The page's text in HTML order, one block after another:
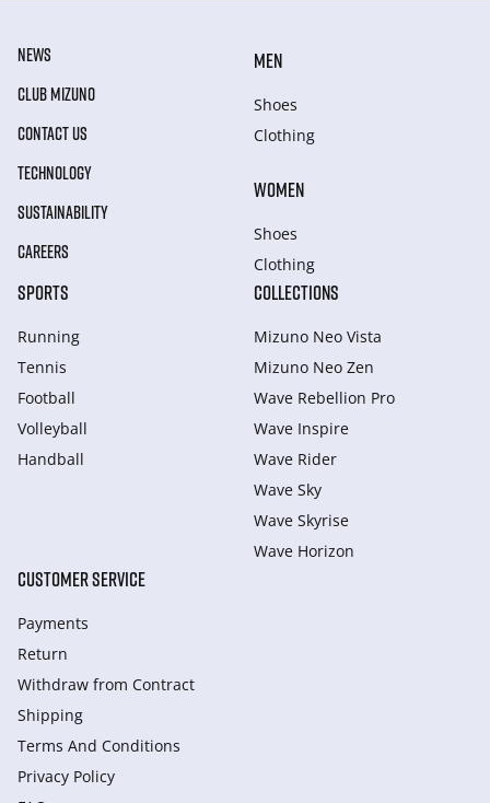
NEWS
CLUB MIZUNO
CONTACT US
TECHNOLOGY
SUSTAINABILITY
CAREERS
MEN
Shoes
Clothing
WOMEN
Shoes
Clothing
SPORTS
Running
Tennis
Football
Volleyball
Handball
COLLECTIONS
Mizuno Neo Vista
Mizuno Neo Zen
Wave Rebellion Pro
Wave Inspire
Wave Rider
Wave Sky
Wave Skyrise
Wave Horizon
CUSTOMER SERVICE
Payments
Return
Withdraw from Сontract
Shipping
Terms And Conditions
Privacy Policy